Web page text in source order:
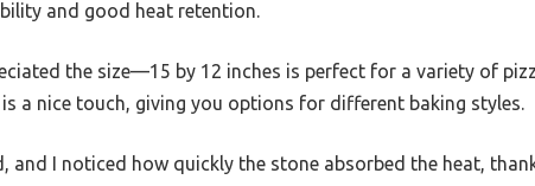
and good heat retention.
the size—15 by 12 inches is perfect for a variety of
a nice touch, giving you options for different baking styles.
and I noticed how quickly the stone absorbed the heat,